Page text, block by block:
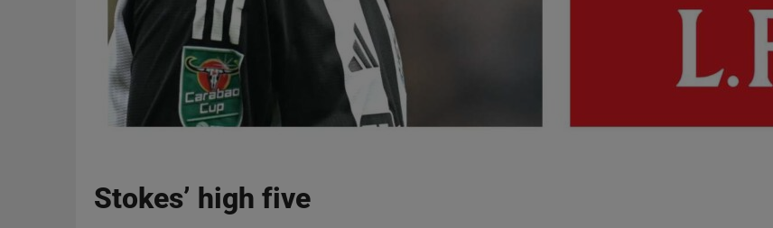
Stokes’ high five